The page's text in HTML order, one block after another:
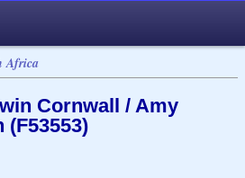
Africa
Cornwall / Amy
(F53553)